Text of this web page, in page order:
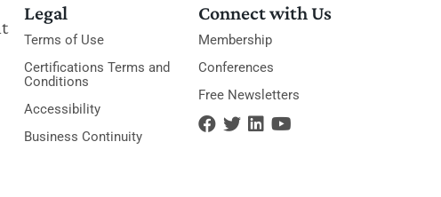
Legal
Terms of Use
Certifications Terms and
Conditions
Accessibility
Business Continuity
Connect with Us
Membership
Conferences
Free Newsletters